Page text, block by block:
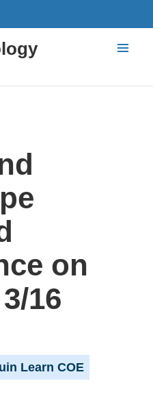
on
16
Learn COE